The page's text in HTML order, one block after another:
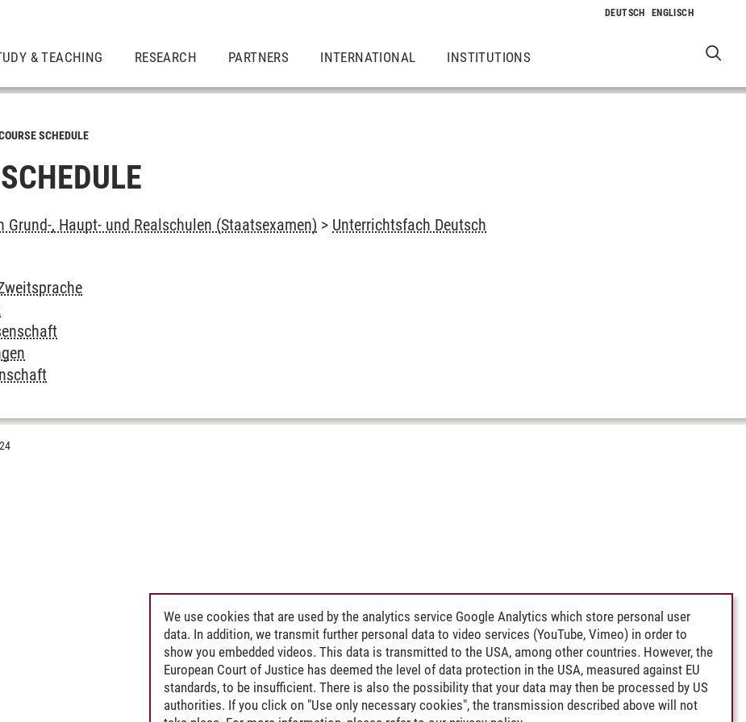
& TEACHING RESEARCH PARTNERS INTERNATIONAL INSTITUTIONS
SCHEDULE
Grund-, Haupt- und Realschulen (Staatsexamen) > Unterrichtsfach Deutsch
We use cookies that are used by the analytics service Google Analytics which store personal user
data. In addition, we transmit further personal data to video services (YouTube, Vimeo) in order to
show you embedded videos. This data is transmitted to the USA, among other countries. However, the
European Court of Justice has deemed the level of data protection in the USA, measured against EU
standards, to be insufficient. There is also the possibility that your data may then be processed by US
authorities. If you click on "Use only necessary cookies", the transmission described above will not